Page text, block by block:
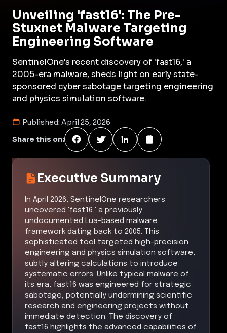
Unveiling 'fast16': The Pre-
Stuxnet Malware Targeting
Engineering Software
SentinelOne's recent discovery of 'fast16,' a
2005-era malware, sheds light on early state-
sponsored cyber sabotage targeting engineering
and physics simulation software.
Published: April 25, 2026
Share this on:
Executive Summary
In April 2026, SentinelOne researchers
uncovered 'fast16,' a previously
undocumented Lua-based malware
framework dating back to 2005. This
sophisticated tool targeted high-precision
engineering and physics simulation software,
subtly altering calculations to introduce
systematic errors. Unlike typical malware of
its era, fast16 was engineered for strategic
sabotage, potentially undermining scientific
research and engineering projects without
immediate detection. The discovery of
fast16 highlights the advanced capabilities of